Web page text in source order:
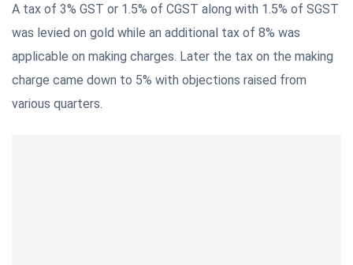
A tax of 3% GST or 1.5% of CGST along with 1.5% of SGST
was levied on gold while an additional tax of 8% was
applicable on making charges. Later the tax on the making
charge came down to 5% with objections raised from
various quarters.